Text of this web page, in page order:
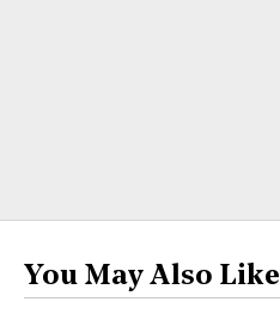
You May Also Like